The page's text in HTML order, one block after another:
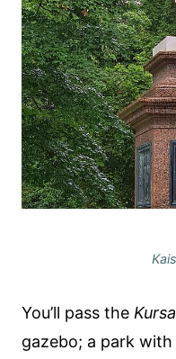
You’ll pass the
gazebo; a park